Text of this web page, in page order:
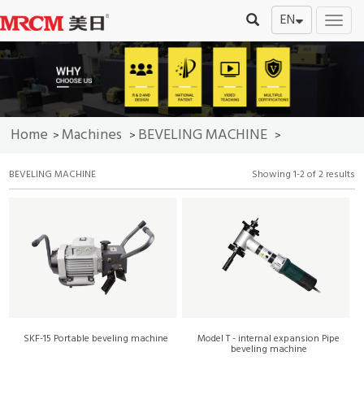
切
换
EN
Home > Machines > BEVELING MACHINE >
BEVELING MACHINE Showing 1-2 of 2 results
SKF-15 Portable beveling machine Model T - internal expansion Pipe
beveling machine